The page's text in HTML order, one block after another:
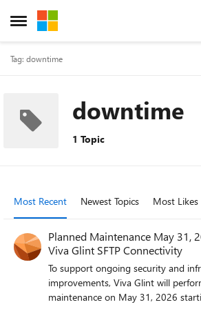
Open Side Menu
Skip to content
Tag: downtime
downtime
1 Topic
Most Recent Newest Topics Most Likes
Planned Maintenance May 31,
Viva Glint SFTP Connectivity
To support ongoing security and
improvements, Viva Glint will
maintenance on May 31, 2026